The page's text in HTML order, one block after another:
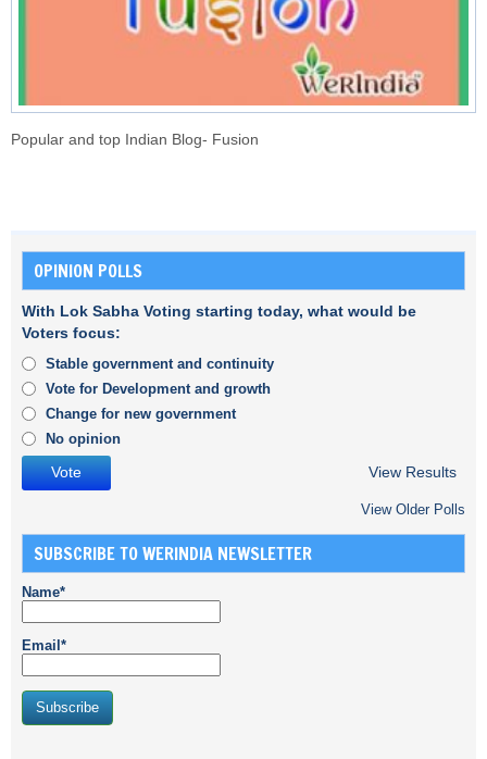
Popular and top Indian Blog- Fusion
OPINION POLLS
With Lok Sabha Voting starting today, what would be
Voters focus:
Stable government and continuity
Vote for Development and growth
Change for new government
No opinion
View Results
View Older Polls
SUBSCRIBE TO WERINDIA NEWSLETTER
Name*
Email*